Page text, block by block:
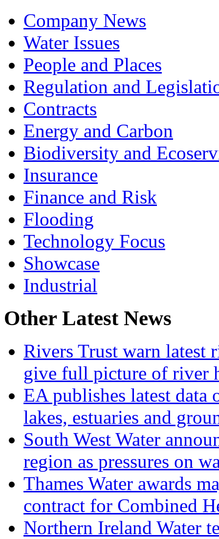
Company News
Water Issues
People and Places
Regulation and
Contracts
Energy and Carbon
Biodiversity and
Insurance
Finance and Risk
Flooding
Technology Focus
Showcase
Industrial
Other Latest News
Rivers Trust warn latest
give full picture of river
EA publishes latest data
lakes, estuaries and
South West Water
region as pressures on
Thames Water awards
contract for Combined
Northern Ireland Water